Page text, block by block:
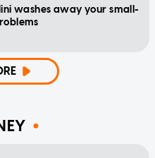
washes away your small-